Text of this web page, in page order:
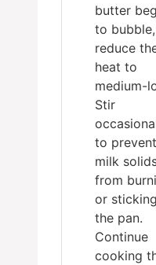
butter
to bubble,
reduce
heat to
medium-
Stir
to
milk
from
or
the pan.
Continue
cooking